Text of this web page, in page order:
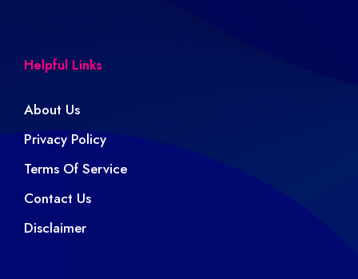
Helpful Links
About Us
Privacy Policy
Terms Of Service
Contact Us
Disclaimer